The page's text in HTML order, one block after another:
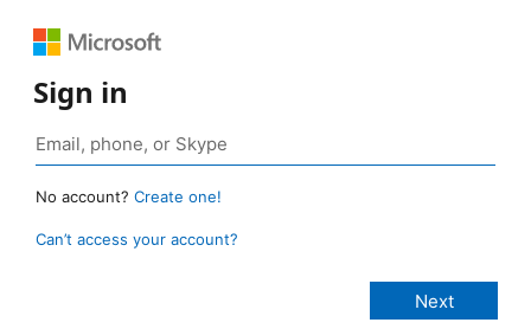
Sign in
No account? Create one!
Can’t access your account?